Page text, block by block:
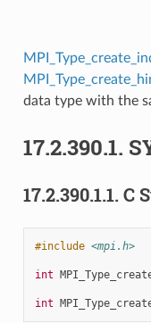
data type with the
17.2.390.1.
17.2.390.1.1. C
#include <mpi.h>
int
int